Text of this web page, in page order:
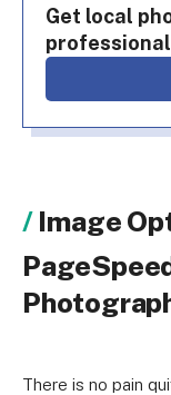
Get local
professional
Image
There is no pain